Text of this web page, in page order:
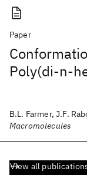
Paper
Poly(di-n-
B.L. Farmer, J.F.
Macromolecules
View all